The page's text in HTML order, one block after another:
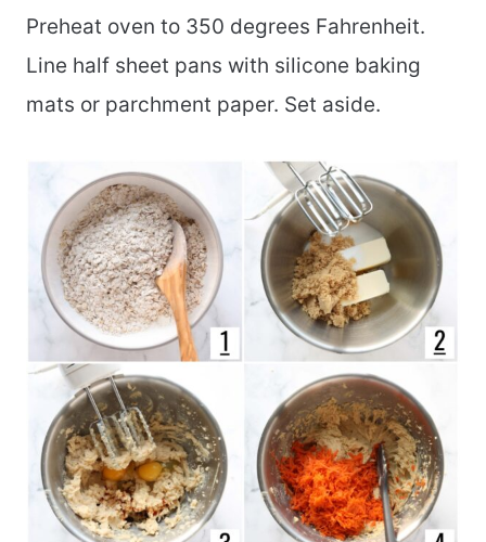
Preheat oven to 350 degrees Fahrenheit.
Line half sheet pans with silicone baking
mats or parchment paper. Set aside.